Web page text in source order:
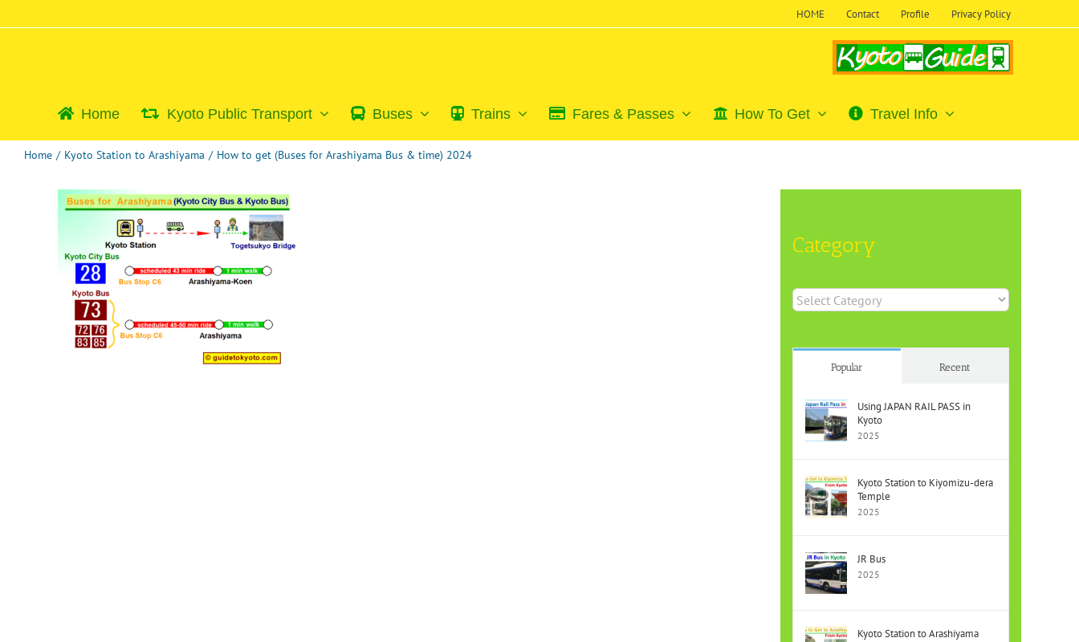
HOME Contact Profile Privacy Policy
Home Kyoto Public Transport Buses Trains Fares & Passes How To Get Travel Info
Home / Kyoto Station to Arashiyama / How to get (Buses for Arashiyama Bus & time) 2024
Category
Category
Popular Recent
Using JAPAN RAIL PASS in
Kyoto
2025
Kyoto Station to Kiyomizu-dera
Temple
2025
JR Bus
2025
Kyoto Station to Arashiyama